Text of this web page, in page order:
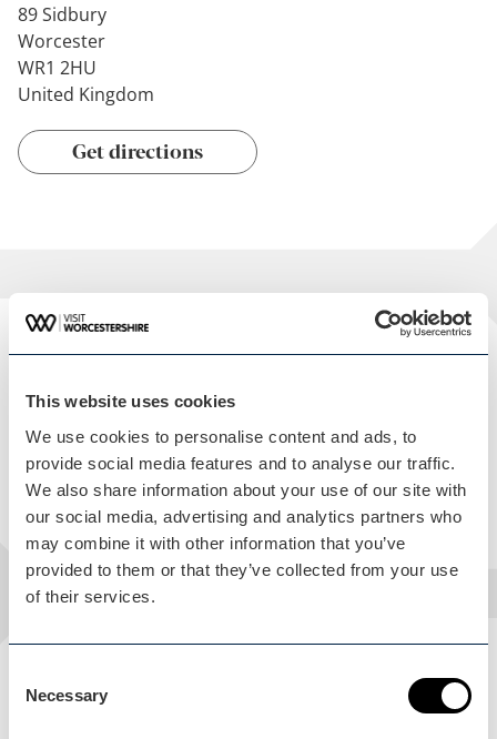
This website uses cookies
We use cookies to personalise content and ads, to
provide social media features and to analyse our traffic.
We also share information about your use of our site with
our social media, advertising and analytics partners who
may combine it with other information that you’ve
provided to them or that they’ve collected from your use
of their services.
Selection
Necessary
89 Sidbury
Worcester
WR1 2HU
United Kingdom
Get directions
Facilities
THE FEATURES OF THIS VENUE
Public Toilet
On Site Catering
Accessibility